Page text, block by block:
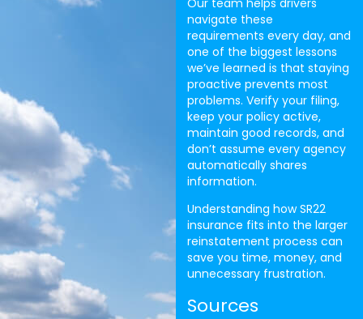
navigate these
requirements every day, and
one of the biggest lessons
we’ve learned is that staying
proactive prevents most
problems. Verify your filing,
keep your policy active,
maintain good records, and
don’t assume every agency
automatically shares
information.
Understanding how SR22
insurance fits into the larger
reinstatement process can
save you time, money, and
unnecessary frustration.
Sources